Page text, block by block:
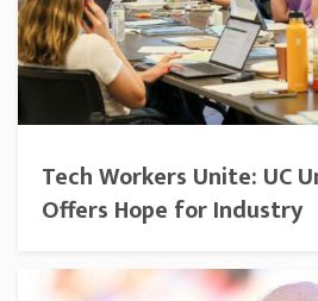
Tech Workers Unite: UC
Offers Hope for Industry